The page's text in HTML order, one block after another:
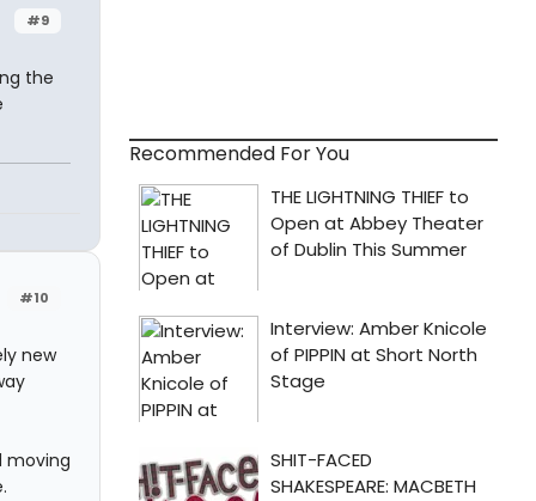
#9
the
#10
new
moving
Recommended For You